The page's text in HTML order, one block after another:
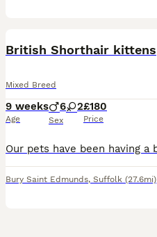
British Shorthair kittens
Mixed Breed
9 weeks
Age
6 2
Sex
£180
Price
Bury Saint Edmunds, Suffolk (27.6mi)